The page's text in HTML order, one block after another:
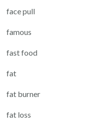
face pull
famous
fast food
fat
fat burner
fat loss